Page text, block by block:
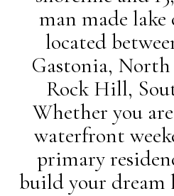
man made
located
Gastonia,
Rock Hill,
Whether you
waterfront
primary
build your dream